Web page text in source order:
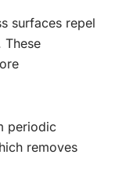
surfaces repel
These
periodic
removes